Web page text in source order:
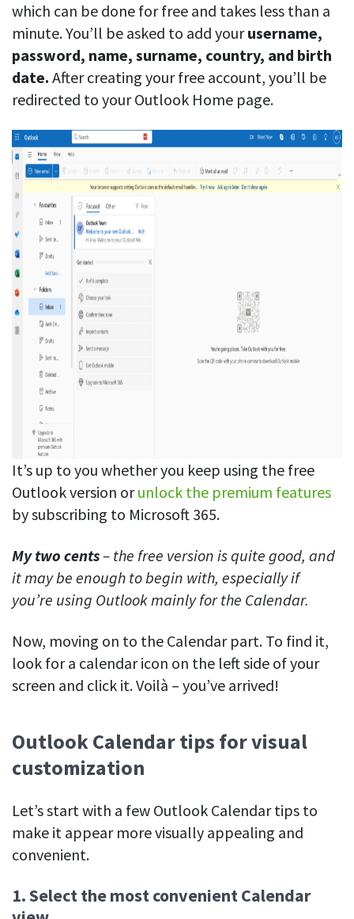
which can be done for free and takes less than a
minute. You’ll be asked to add yourusername,
password, name, surname, country, and birth
date. After creating your free account, you’ll be
redirected to your Outlook Home page.
It’s up to you whether you keep using the free
Outlook version orunlock the premium features
by subscribing to Microsoft 365.
My two cents– the free version is quite good, and
it may be enough to begin with, especially if
you’re using Outlook mainly for the Calendar.
Now, moving on to the Calendar part. To find it,
look for a calendar icon on the left side of your
screen and click it. Voilà – you’ve arrived!
Outlook Calendar tips for visual
customization
Let’s start with a few Outlook Calendar tips to
make it appear more visually appealing and
convenient.
1. Select the most convenient Calendar